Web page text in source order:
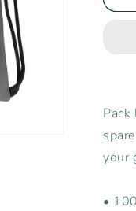
your
•